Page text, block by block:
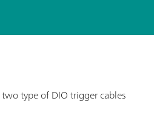
type of DIO trigger cables